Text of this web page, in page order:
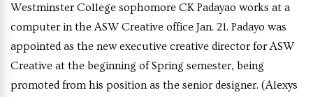
Westminster College sophomore CK Padayao works at a
computer in the ASW Creative office Jan. 21. Padayo was
appointed as the new executive creative director for ASW
Creative at the beginning of Spring semester, being
promoted from his position as the senior designer. (Alexys